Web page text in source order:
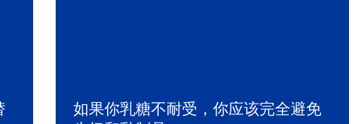
如果你乳糖不耐受，你应该完全避免